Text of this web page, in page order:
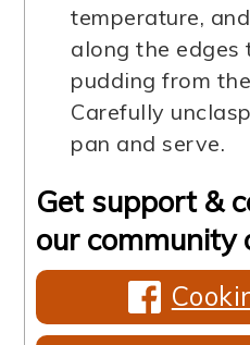
temperature,
along the edges
pudding from
Carefully
pan and serve.
Get support &
our community